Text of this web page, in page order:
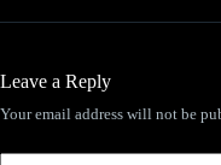
Leave a Reply
Your email address will not be